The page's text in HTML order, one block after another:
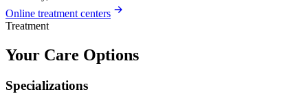
Online treatment centers
Treatment
Your Care Options
Specializations